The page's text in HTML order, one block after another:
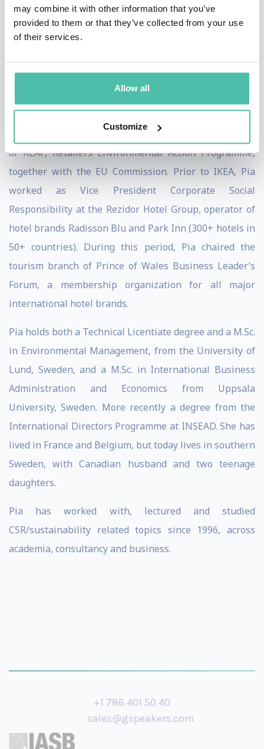
may combine it with other information that you’ve
provided to them or that they’ve collected from your use
of their services.
Allow all
Customize
equivalents, in absolute terms compared to baseline
FY16, a reduction of 5.8%, while IKEA sales surpassed
meaning IKEA is on track to meet its 2030 climate
positive goals.
For several years, ending in 2017, Pia served as co-chair
of REAP, Retailers Environmental Action Programme,
together with the EU Commission. Prior to IKEA, Pia
worked as Vice President Corporate Social
Responsibility at the Rezidor Hotel Group, operator of
hotel brands Radisson Blu and Park Inn (300+ hotels in
50+ countries). During this period, Pia chaired the
tourism branch of Prince of Wales Business Leader’s
Forum, a membership organization for all major
international hotel brands.
Pia holds both a Technical Licentiate degree and a M.Sc.
in Environmental Management, from the University of
Lund, Sweden, and a M.Sc. in International Business
Administration and Economics from Uppsala
University, Sweden. More recently a degree from the
International Directors Programme at INSEAD. She has
lived in France and Belgium, but today lives in southern
Sweden, with Canadian husband and two teenage
daughters.
Pia has worked with, lectured and studied
CSR/sustainability related topics since 1996, across
academia, consultancy and business.
+1 786 401 50 40
sales@gspeakers.com